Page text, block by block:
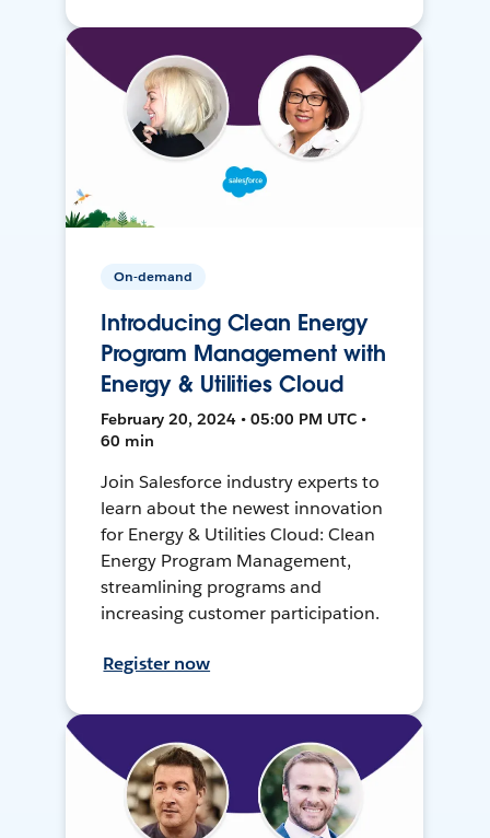
On-demand
Introducing Clean Energy
Program Management with
Energy & Utilities Cloud
February 20, 2024 • 05:00 PM UTC •
60 min
Join Salesforce industry experts to
learn about the newest innovation
for Energy & Utilities Cloud: Clean
Energy Program Management,
streamlining programs and
increasing customer participation.
Register now